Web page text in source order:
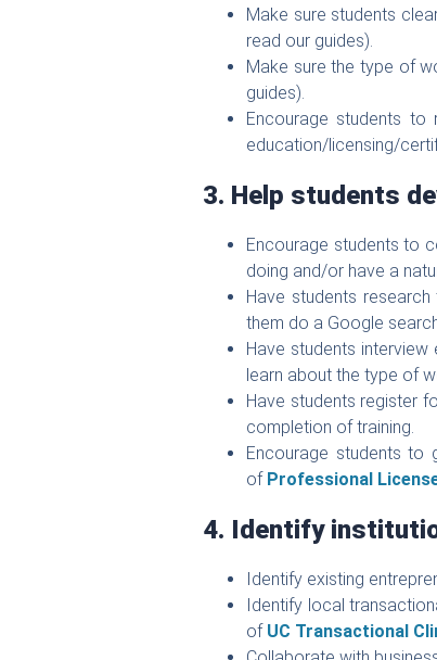
Make sure students
read our guides).
Make sure the type of
guides).
Encourage students
education/licensing/
3. Help students
Encourage students to
doing and/or have a
Have students
them do a Google
Have students
learn about the type of
Have students register
completion of training.
Encourage students to
of Professional
4. Identify
Identify existing
Identify local
of UC Transactional